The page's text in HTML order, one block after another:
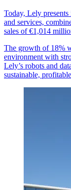
Today, Lely
and services,
sales of €1,014 mil
The growth of 18%
environment with
Lely’s robots and
sustainable,